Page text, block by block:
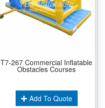
T7-267 Commercial Inflatable
Obstacles Courses
Add To Quote